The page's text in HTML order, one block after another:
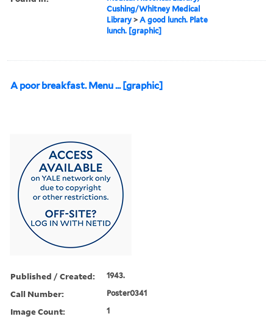
Cushing/Whitney Medical
Library >A good lunch. Plate
lunch. [graphic]
A poor breakfast. Menu ... [graphic]
Published / Created: 1943.
Call Number: Poster0341
Image Count: 1